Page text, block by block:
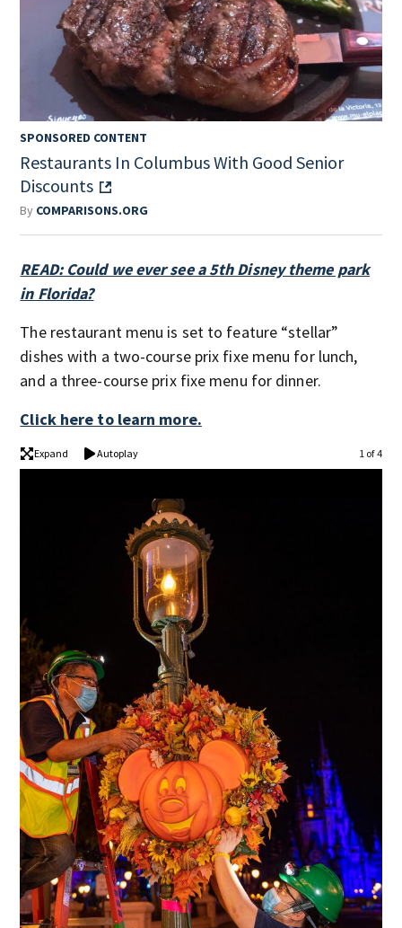
SPONSORED CONTENT
Restaurants In Columbus With Good Senior
Discounts
By COMPARISONS.ORG
READ: Could we ever see a 5th Disney theme park
in Florida?
The restaurant menu is set to feature “stellar”
dishes with a two-course prix fixe menu for lunch,
and a three-course prix fixe menu for dinner.
Click here to learn more.
Expand Autoplay 1 of 4